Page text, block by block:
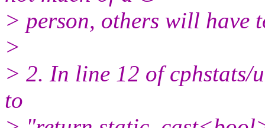
> person, others will have
>
> 2. In line 12 of
to